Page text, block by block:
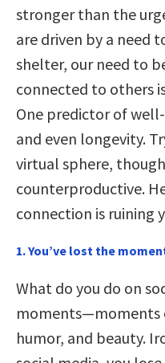
stronger than the
are driven by a need
shelter, our need to
connected to others
One predictor of
and even longevity.
virtual sphere,
counterproductive.
connection is ruining
1. You’ve lost the
What do you do on
moments—moments
humor, and beauty.